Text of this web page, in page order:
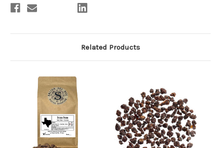
Related Products